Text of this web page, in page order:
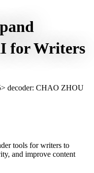
for Writers
> decoder: CHAO ZHOU
tools for writers to
and improve content